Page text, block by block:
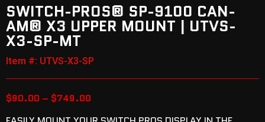
SWITCH-PROS® SP-9100 CAN-
AM® X3 UPPER MOUNT | UTVS-
X3-SP-MT
Item #: UTVS-X3-SP
$90.00 – $749.00